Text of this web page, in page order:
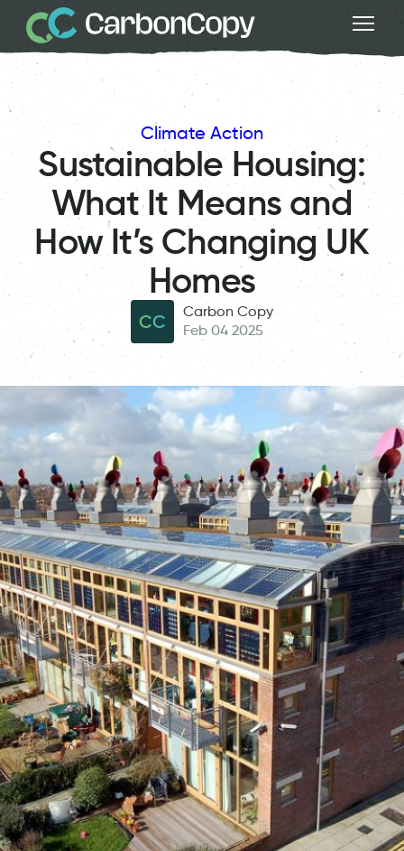
Climate Action
Sustainable Housing:
What It Means and
How It’s Changing UK
Homes
CC
Carbon Copy
Feb 04 2025